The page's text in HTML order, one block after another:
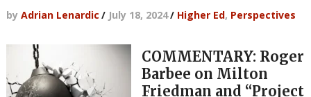
by Adrian Lenardic / July 18, 2024/ Higher Ed, Perspectives
COMMENTARY: Roger
Barbee on Milton
Friedman and “Project